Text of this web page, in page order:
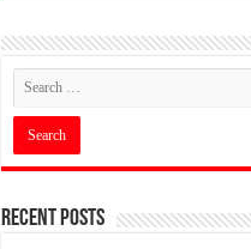
Recent Posts